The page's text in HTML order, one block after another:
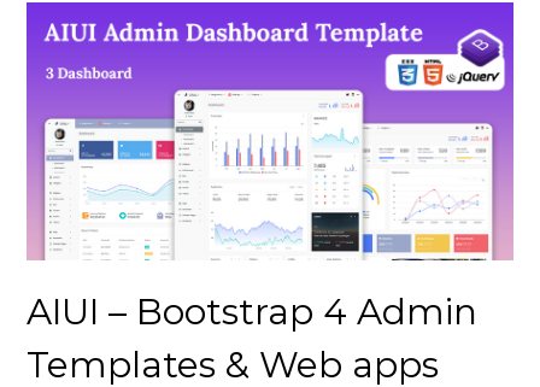
AIUI – Bootstrap 4 Admin
Templates & Web apps